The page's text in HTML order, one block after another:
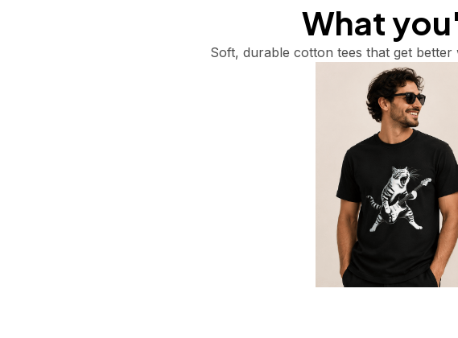
What
Soft, durable cotton tees that get